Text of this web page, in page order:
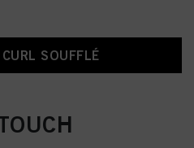
SOUFFLÉ